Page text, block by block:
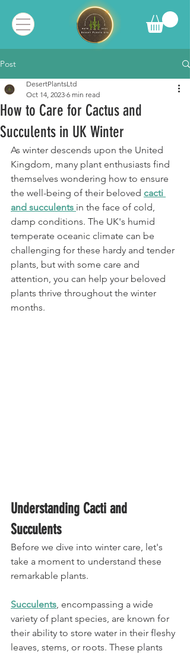
Post
How to Care for Cactus and
Succulents in UK Winter
DesertPlantsLtd
Oct 14, 2023 6 min read
As winter descends upon the United
Kingdom, many plant enthusiasts find
themselves wondering how to ensure
the well-being of their beloved cacti
and succulents in the face of cold,
damp conditions. The UK's humid
temperate oceanic climate can be
challenging for these hardy and tender
plants, but with some care and
attention, you can help your beloved
plants thrive throughout the winter
months.
Understanding Cacti and
Succulents
Before we dive into winter care, let's
take a moment to understand these
remarkable plants.
Succulents, encompassing a wide
variety of plant species, are known for
their ability to store water in their fleshy
leaves, stems, or roots. These plants